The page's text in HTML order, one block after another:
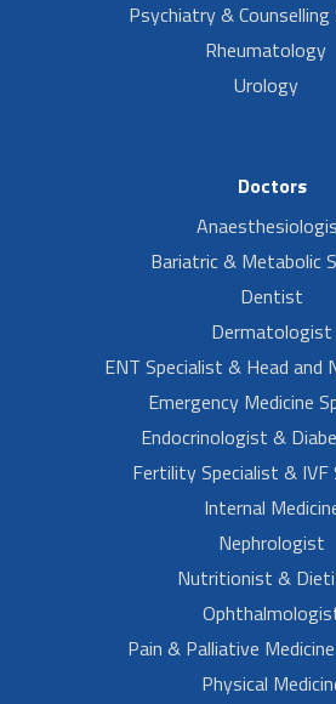
Psychiatry & Counselling
Rheumatology
Urology
Doctors
Bariatric & Metabolic
Dentist
Dermatologist
ENT Specialist & Head and
Emergency Medicine
Endocrinologist &
Fertility Specialist & IVF
Internal
Nephrologist
Nutritionist &
Pain & Palliative
Physical